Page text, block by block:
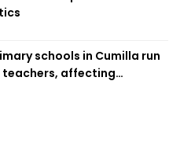
schools in Cumilla run
affecting